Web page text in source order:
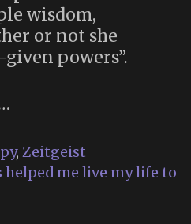
wisdom,
or not she
powers”.
, Zeitgeist
helped me live my life to